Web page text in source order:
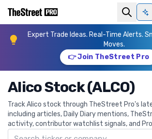
Expert Trade Ideas. Real-Time Alerts.
Moves.
👉 Join TheStreet Pro
Alico Stock (ALCO)
Track Alico stock through TheStreet Pro's
including articles, Daily Diary mentions,
activity, contributor watchlist signals, and
Search ticker